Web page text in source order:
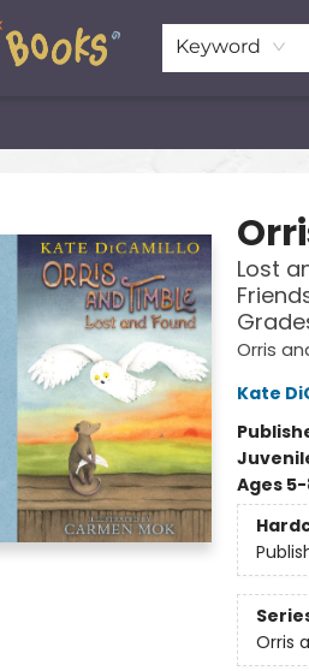
Keyword
Literary Foundation
Lost
Orris
Kate
Ages
Orris